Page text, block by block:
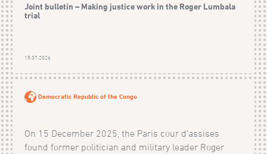
Joint bulletin – Making justice work in the Roger Lumbala
trial
15.07.2026
Democratic Republic of the Congo
On 15 December 2025, the Paris cour d'assises
found former politician and military leader Roger